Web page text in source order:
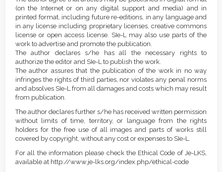
(on the Internet or on any digital support and media) and in
printed format, including future re-editions, in any language and
in any license including proprietary licenses, creative commons
license or open access license. SIe-L may also use parts of the
work to advertise and promote the publication.
The author declares s/he has all the necessary rights to
authorize the editor and SIe-L to publish the work.
The author assures that the publication of the work in no way
infringes the rights of third parties, nor violates any penal norms
and absolves SIe-L from all damages and costs which may result
from publication.
The author declares further s/he has received written permission
without limits of time, territory, or language from the rights
holders for the free use of all images and parts of works still
covered by copyright, without any cost or expenses to SIe-L.
For all the information please check the Ethical Code of Je-LKS,
available at http://www.je-lks.org/index.php/ethical-code